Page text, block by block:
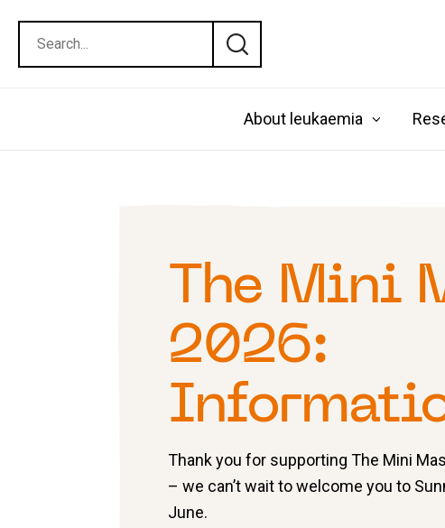
About leukaemia
The Mini
2026:
Thank you for supporting The Mini
– we can’t wait to welcome you to
June.